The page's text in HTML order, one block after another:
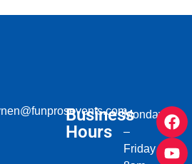
Business
Hours
Monday
–
Friday